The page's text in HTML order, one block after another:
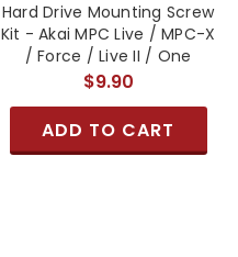
Hard Drive Mounting Screw
Kit - Akai MPC Live / MPC-X
/ Force / Live II / One
$9.90
ADD TO CART